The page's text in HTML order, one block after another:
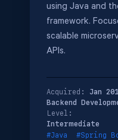
using Java and
framework.
scalable
APIs.
Acquired: Jan
Backend
Level:
Intermediate
#Java
#Spring